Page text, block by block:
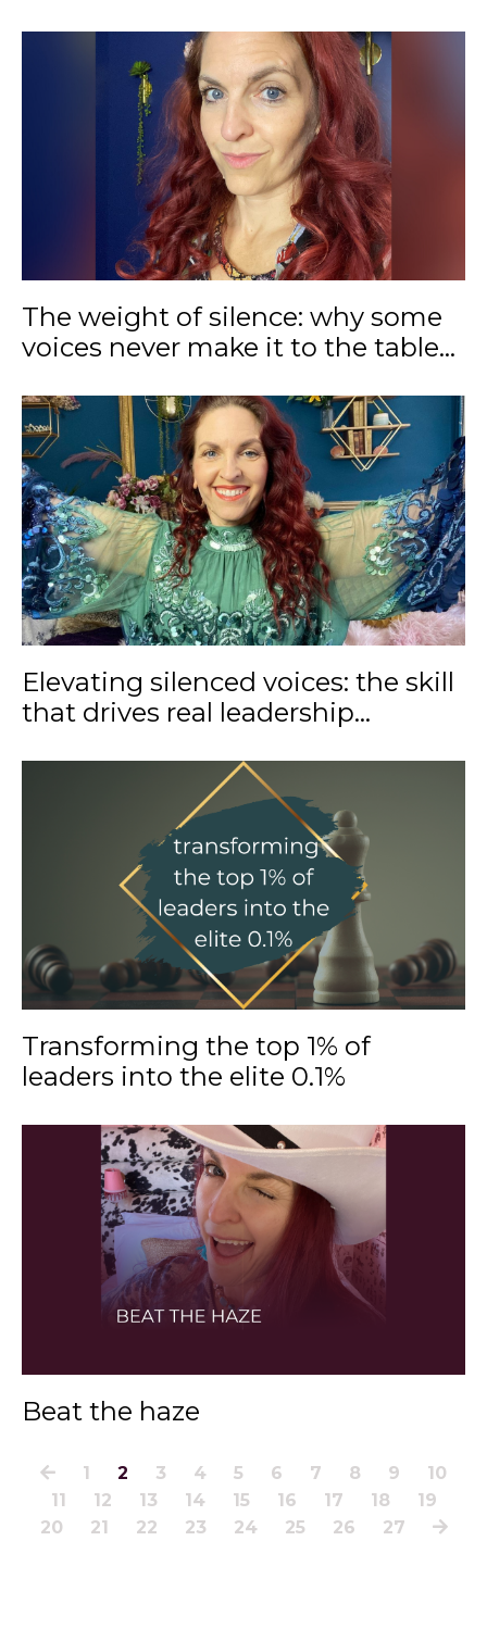
The weight of silence: why some
voices never make it to the table...
Elevating silenced voices: the skill
that drives real leadership...
Transforming the top 1% of
leaders into the elite 0.1%
Beat the haze
1 2 3 4 5 6 7 8 9
10
11
12 13 14 15 16 17 18
19
20
21 22 23 24 25 26 27